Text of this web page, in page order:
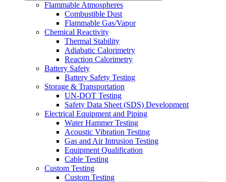
Flammable Atmospheres
Combustible Dust
Flammable Gas/Vapor
Chemical Reactivity
Thermal Stability
Adiabatic Calorimetry
Reaction Calorimetry
Battery Safety
Battery Safety Testing
Storage & Transportation
UN-DOT Testing
Safety Data Sheet (SDS) Development
Electrical Equipment and Piping
Water Hammer Testing
Acoustic Vibration Testing
Gas and Air Intrusion Testing
Equipment Qualification
Cable Testing
Custom Testing
Custom Testing